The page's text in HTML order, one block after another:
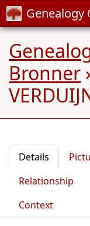
Genealogy
Bronner
Details
Relationship
Context